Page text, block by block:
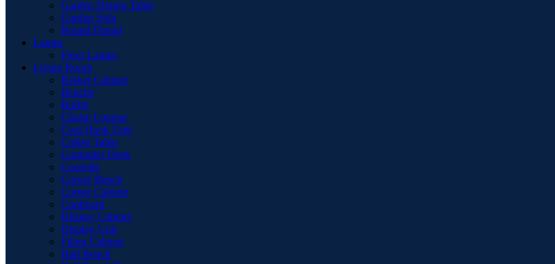
Garden Dinnig Table
Garden Sofa
Round Firepit
Lamps
Floor Lamps
Living Room
Basket Cabinet
Benche
Buffet
Chaise Longue
Coat Hook Unit
Coffee Table
Computer Desk
Consolle
Corner Bench
Corner Cabinet
Cupboard
Display Cabinet
Display Unit
Filing Cabinet
Hall Bench